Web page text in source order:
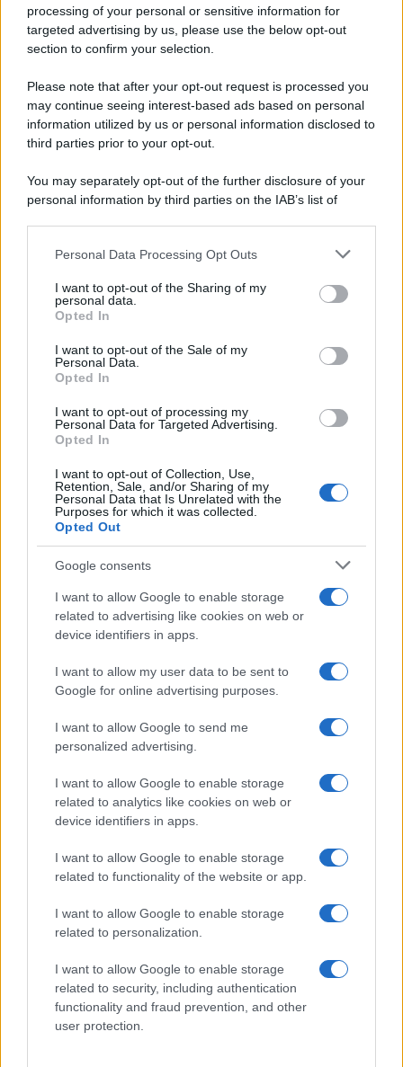
processing of your personal or sensitive information for
targeted advertising by us, please use the below opt-out
section to confirm your selection.
Please note that after your opt-out request is processed you
may continue seeing interest-based ads based on personal
information utilized by us or personal information disclosed to
third parties prior to your opt-out.
You may separately opt-out of the further disclosure of your
personal information by third parties on the IAB’s list of
This information may also be disclosed by us to third parties
disclose it to other third parties.
Please note that this website/app uses one or more Google
services and may gather and store information including but
not limited to your visit or usage behaviour. You may click to
grant or deny consent to Google and its third-party tags to
consent section.
Personal Data Processing Opt Outs
I want to opt-out of the Sharing of my
personal data.
Opted In
I want to opt-out of the Sale of my
Personal Data.
Opted In
I want to opt-out of processing my
Personal Data for Targeted Advertising.
Opted In
I want to opt-out of Collection, Use,
Retention, Sale, and/or Sharing of my
Personal Data that Is Unrelated with the
Purposes for which it was collected.
Opted Out
Google consents
I want to allow Google to enable storage
related to advertising like cookies on web or
device identifiers in apps.
I want to allow my user data to be sent to
Google for online advertising purposes.
I want to allow Google to send me
personalized advertising.
I want to allow Google to enable storage
related to analytics like cookies on web or
device identifiers in apps.
I want to allow Google to enable storage
related to functionality of the website or app.
I want to allow Google to enable storage
related to personalization.
I want to allow Google to enable storage
related to security, including authentication
functionality and fraud prevention, and other
user protection.